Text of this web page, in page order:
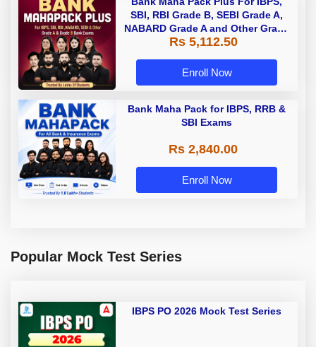
SBI, RBI Grade B, SEBI Grade A,
NABARD Grade A and Other Grade
A & Grade B Bank Exams
Rs 5,112.50
Enroll Now
Bank Maha Pack for IBPS, RRB &
SBI Exams
Rs 2,840.00
Enroll Now
Popular Mock Test Series
IBPS PO 2026 Mock Test Series